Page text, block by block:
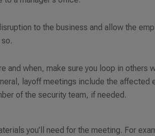
to the business and allow the
and when, make sure you loop in others
layoff meetings include the affected
of the security team, if needed.
you’ll need for the meeting. For